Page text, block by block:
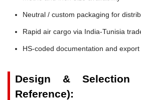
Neutral / custom packaging for
Rapid air cargo via India-Tunisia
HS-coded documentation and
Design & Selection
Reference):